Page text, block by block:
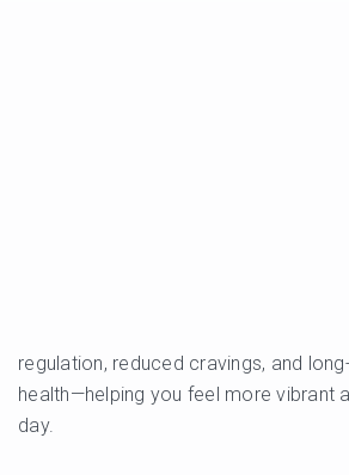
regulation, reduced cravings, and
health—helping you feel more vibrant
day.